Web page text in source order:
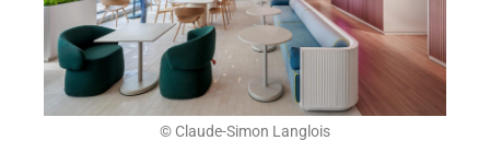
© Claude-Simon Langlois